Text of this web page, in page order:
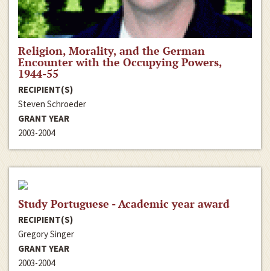
Religion, Morality, and the German
Encounter with the Occupying Powers,
1944-55
RECIPIENT(S)
Steven Schroeder
GRANT YEAR
2003-2004
Study Portuguese - Academic year award
RECIPIENT(S)
Gregory Singer
GRANT YEAR
2003-2004